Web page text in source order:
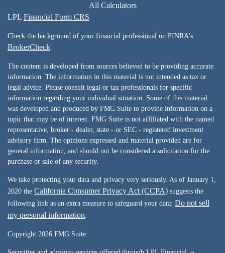
All Calculators
LPL Financial Form CRS
Check the background of your financial professional on FINRA's
BrokerCheck
The content is developed from sources believed to be providing accurate
information. The information in this material is not intended as tax or
legal advice. Please consult legal or tax professionals for specific
information regarding your individual situation. Some of this material
was developed and produced by FMG Suite to provide information on a
topic that may be of interest. FMG Suite is not affiliated with the named
representative, broker - dealer, state - or SEC - registered investment
advisory firm. The opinions expressed and material provided are for
general information, and should not be considered a solicitation for the
purchase or sale of any security.
We take protecting your data and privacy very seriously. As of January 1,
2020 the California Consumer Privacy Act (CCPA) suggests the
following link as an extra measure to safeguard your data: Do not sell
my personal information
Copyright 2026 FMG Suite.